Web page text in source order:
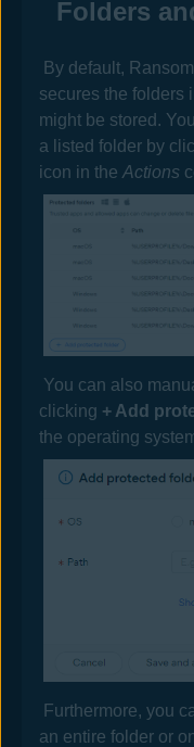
Folders
By default,
secures the folders
might be stored.
a listed folder by
icon in theActions
You can also
clicking + Add
the operating
Furthermore, you
an entire folder or